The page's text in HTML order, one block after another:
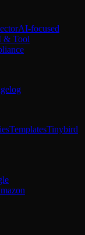
AI-focused
& Tool
TemplatesTinybird